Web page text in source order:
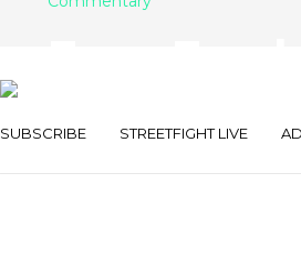
SUBSCRIBE STREETFIGHT LIVE